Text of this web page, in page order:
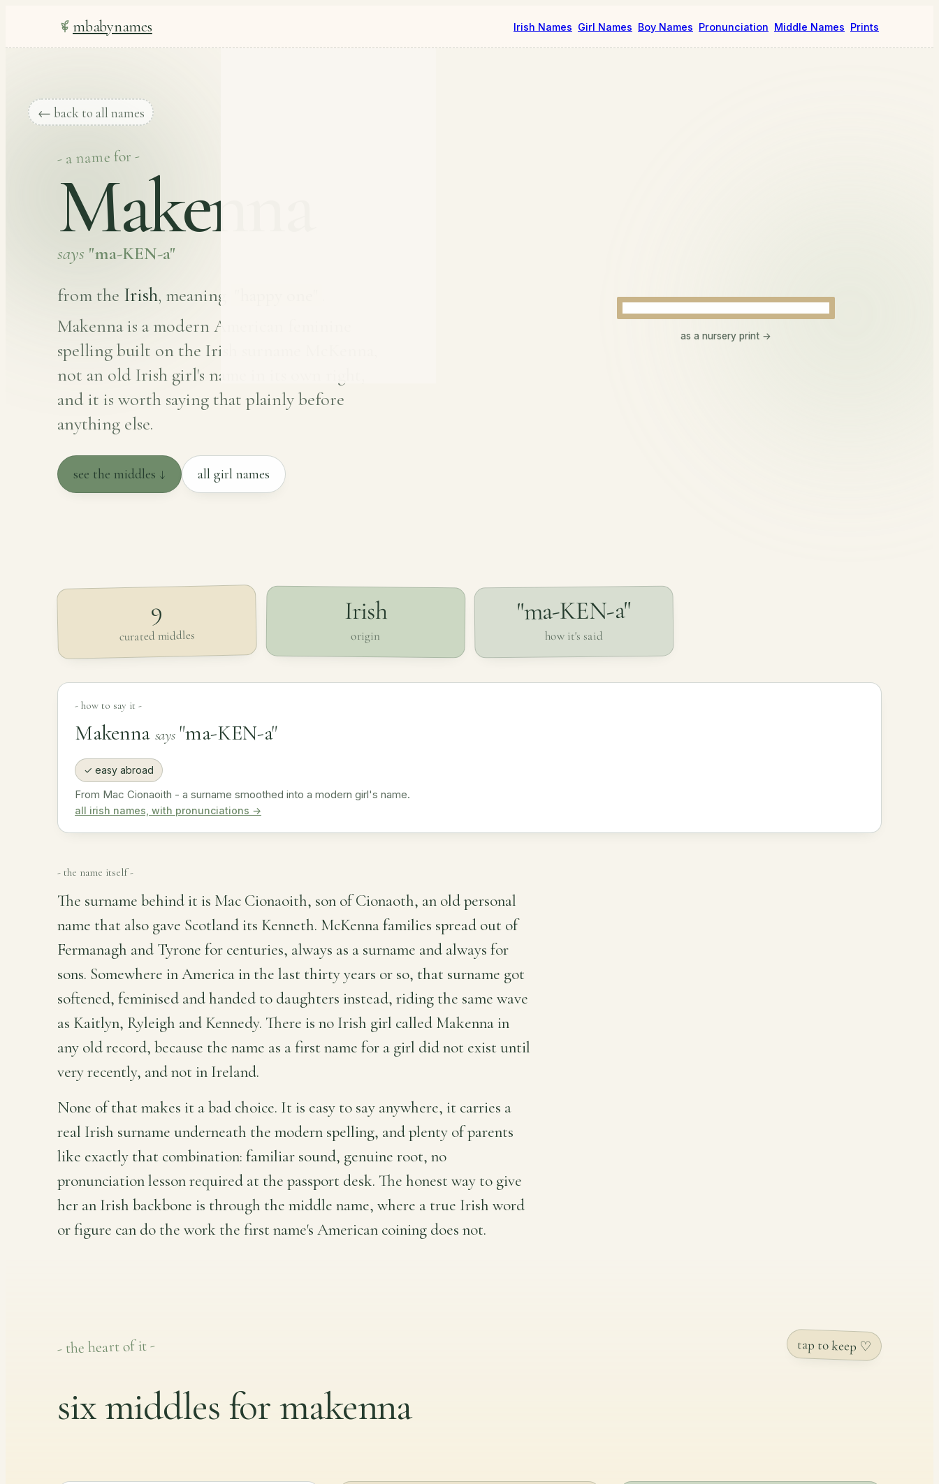
mbabynames Irish Names Girl Names Boy Names Pronunciation Middle Names Prints
← back to all names
- a name for -
Makenna
says "ma-KEN-a"
from the Irish, meaning
Makenna is a modern American feminine
spelling built on the Irish surname McKenna,
not an old Irish girl's name in its own right,
and it is worth saying that plainly before
anything else.
see the middles ↓ all girl names
Makenna
as a nursery print →
9
curated middles
Irish
origin
"ma-KEN-a"
how it's said
- how to say it -
Makenna says"ma-KEN-a"
✓ easy abroad
From Mac Cionaoith - a surname smoothed into a modern girl's name.
all irish names, with pronunciations →
- the name itself -
The surname behind it is Mac Cionaoith, son of Cionaoth, an old personal
name that also gave Scotland its Kenneth. McKenna families spread out of
Fermanagh and Tyrone for centuries, always as a surname and always for
sons. Somewhere in America in the last thirty years or so, that surname got
softened, feminised and handed to daughters instead, riding the same wave
as Kaitlyn, Ryleigh and Kennedy. There is no Irish girl called Makenna in
any old record, because the name as a first name for a girl did not exist until
very recently, and not in Ireland.
None of that makes it a bad choice. It is easy to say anywhere, it carries a
real Irish surname underneath the modern spelling, and plenty of parents
like exactly that combination: familiar sound, genuine root, no
pronunciation lesson required at the passport desk. The honest way to give
her an Irish backbone is through the middle name, where a true Irish word
or figure can do the work the first name's American coining does not.
- the heart of it -
six middles for makenna
tap to keep ♡